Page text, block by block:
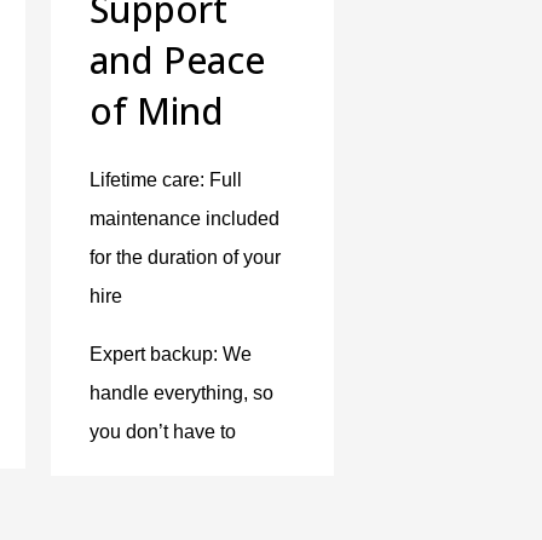
and Peace
of Mind
Lifetime care: Full
maintenance included
for the duration of your
hire
Expert backup: We
handle everything, so
you don’t have to